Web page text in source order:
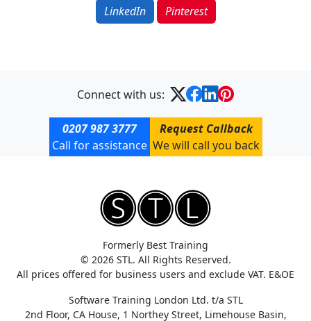
LinkedIn
Pinterest
Connect with us:
0207 987 3777
Call for assistance
Request Callback
We will call you back
Formerly Best Training
© 2026 STL. All Rights Reserved.
All prices offered for business users and exclude VAT. E&OE
Software Training London Ltd. t/a STL
2nd Floor, CA House, 1 Northey Street, Limehouse Basin,